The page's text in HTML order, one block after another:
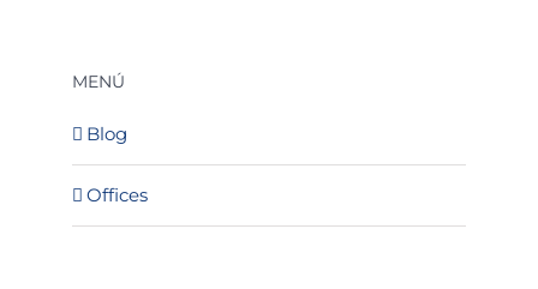
MENÚ
Blog
Offices